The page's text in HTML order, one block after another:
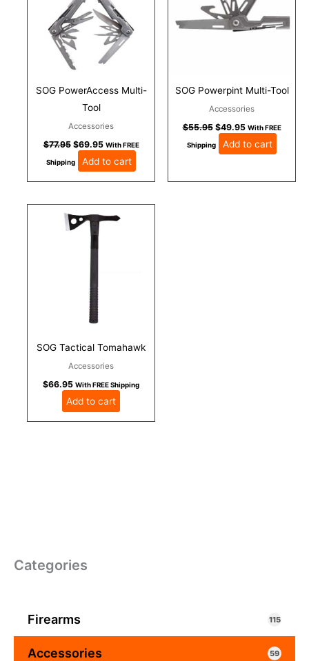
Categories
Firearms 115
Accessories 59
SOG PowerAccess Multi-
Tool
Accessories
$77.95 $69.95 With FREE
Shipping Add to cart
SOG Powerpint Multi-Tool
Accessories
$55.95 $49.95 With FREE
Shipping Add to cart
SOG Tactical Tomahawk
Accessories
$66.95 With FREE Shipping
Add to cart